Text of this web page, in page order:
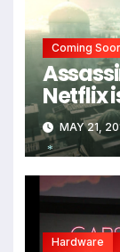
Coming
Netflix
MAY 21,
Hardware